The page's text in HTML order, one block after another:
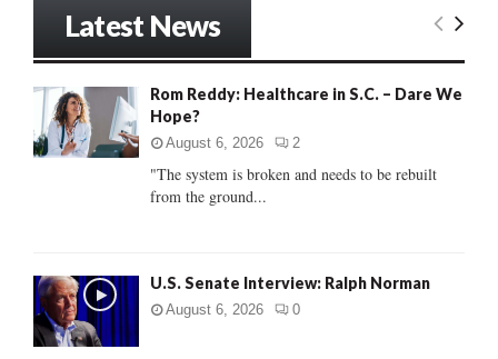
o
:
E
C
Latest News
Rom Reddy: Healthcare in S.C. – Dare We
Hope?
August 6, 2026 2
"The system is broken and needs to be rebuilt
from the ground...
U.S. Senate Interview: Ralph Norman
August 6, 2026 0